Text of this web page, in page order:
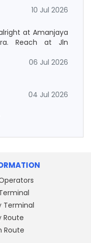
10 Jul 2026
at Amanjaya
Reach at Jln
06 Jul 2026
04 Jul 2026
Terminal
Route
Route